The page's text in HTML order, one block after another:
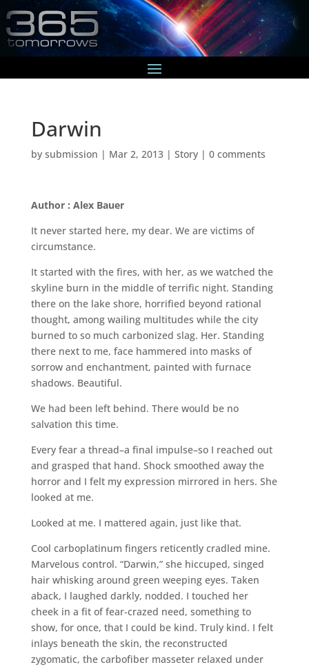
Darwin
by submission | Mar 2, 2013| Story| 0 comments
Author : Alex Bauer
It never started here, my dear. We are victims of
circumstance.
It started with the fires, with her, as we watched the
skyline burn in the middle of terrific night. Standing
there on the lake shore, horrified beyond rational
thought, among wailing multitudes while the city
burned to so much carbonized slag. Her. Standing
there next to me, face hammered into masks of
sorrow and enchantment, painted with furnace
shadows. Beautiful.
We had been left behind. There would be no
salvation this time.
Every fear a thread–a final impulse–so I reached out
and grasped that hand. Shock smoothed away the
horror and I felt my expression mirrored in hers. She
looked at me.
Looked at me. I mattered again, just like that.
Cool carboplatinum fingers reticently cradled mine.
Marvelous control. “Darwin,” she hiccuped, singed
hair whisking around green weeping eyes. Taken
aback, I laughed darkly, nodded. I touched her
cheek in a fit of fear-crazed need, something to
show, for once, that I could be kind. Truly kind. I felt
inlays beneath the skin, the reconstructed
zygomatic, the carbofiber masseter relaxed under